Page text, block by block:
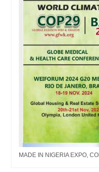
MADE IN NIGERIA EXPO,